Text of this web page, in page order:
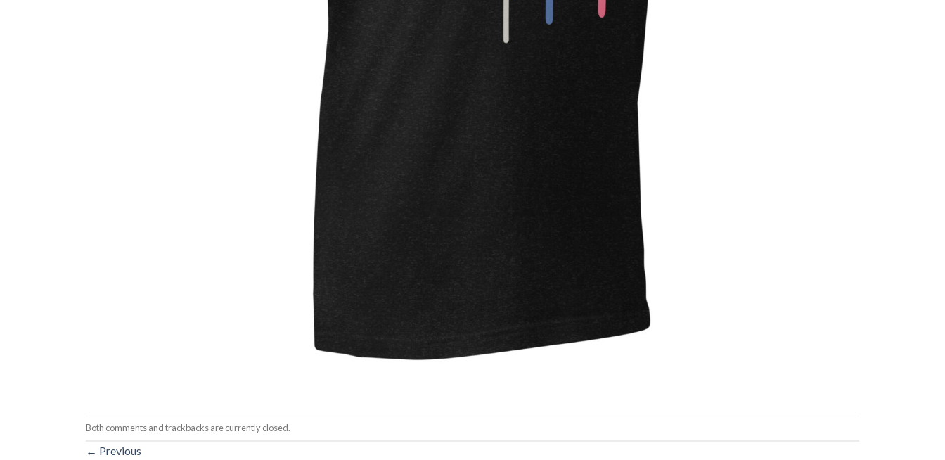
Both comments and trackbacks are currently closed.
← Previous